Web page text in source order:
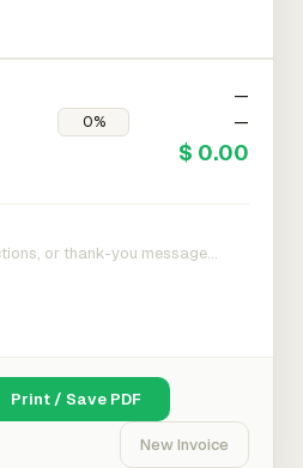
—
—
$ 0.00
Print / Save PDF
New Invoice